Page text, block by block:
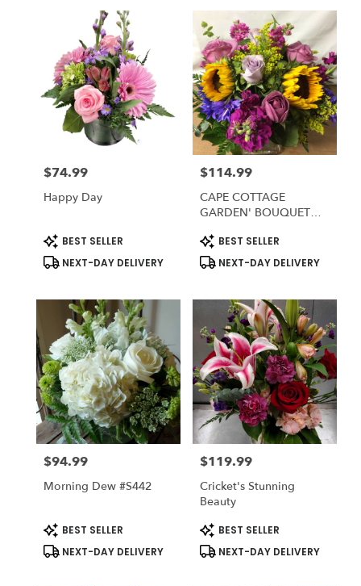
Price:
$74.99
Happy Day
Product
Tags:
BEST SELLER
NEXT-DAY DELIVERY
Price:
$114.99
CAPE COTTAGE
GARDEN' BOUQUET
Product
Tags:
BEST SELLER
NEXT-DAY DELIVERY
Price:
$94.99
Morning Dew #s442
Product
Tags:
BEST SELLER
NEXT-DAY DELIVERY
Price:
$119.99
Cricket's Stunning
Beauty
Product
Tags:
BEST SELLER
NEXT-DAY DELIVERY